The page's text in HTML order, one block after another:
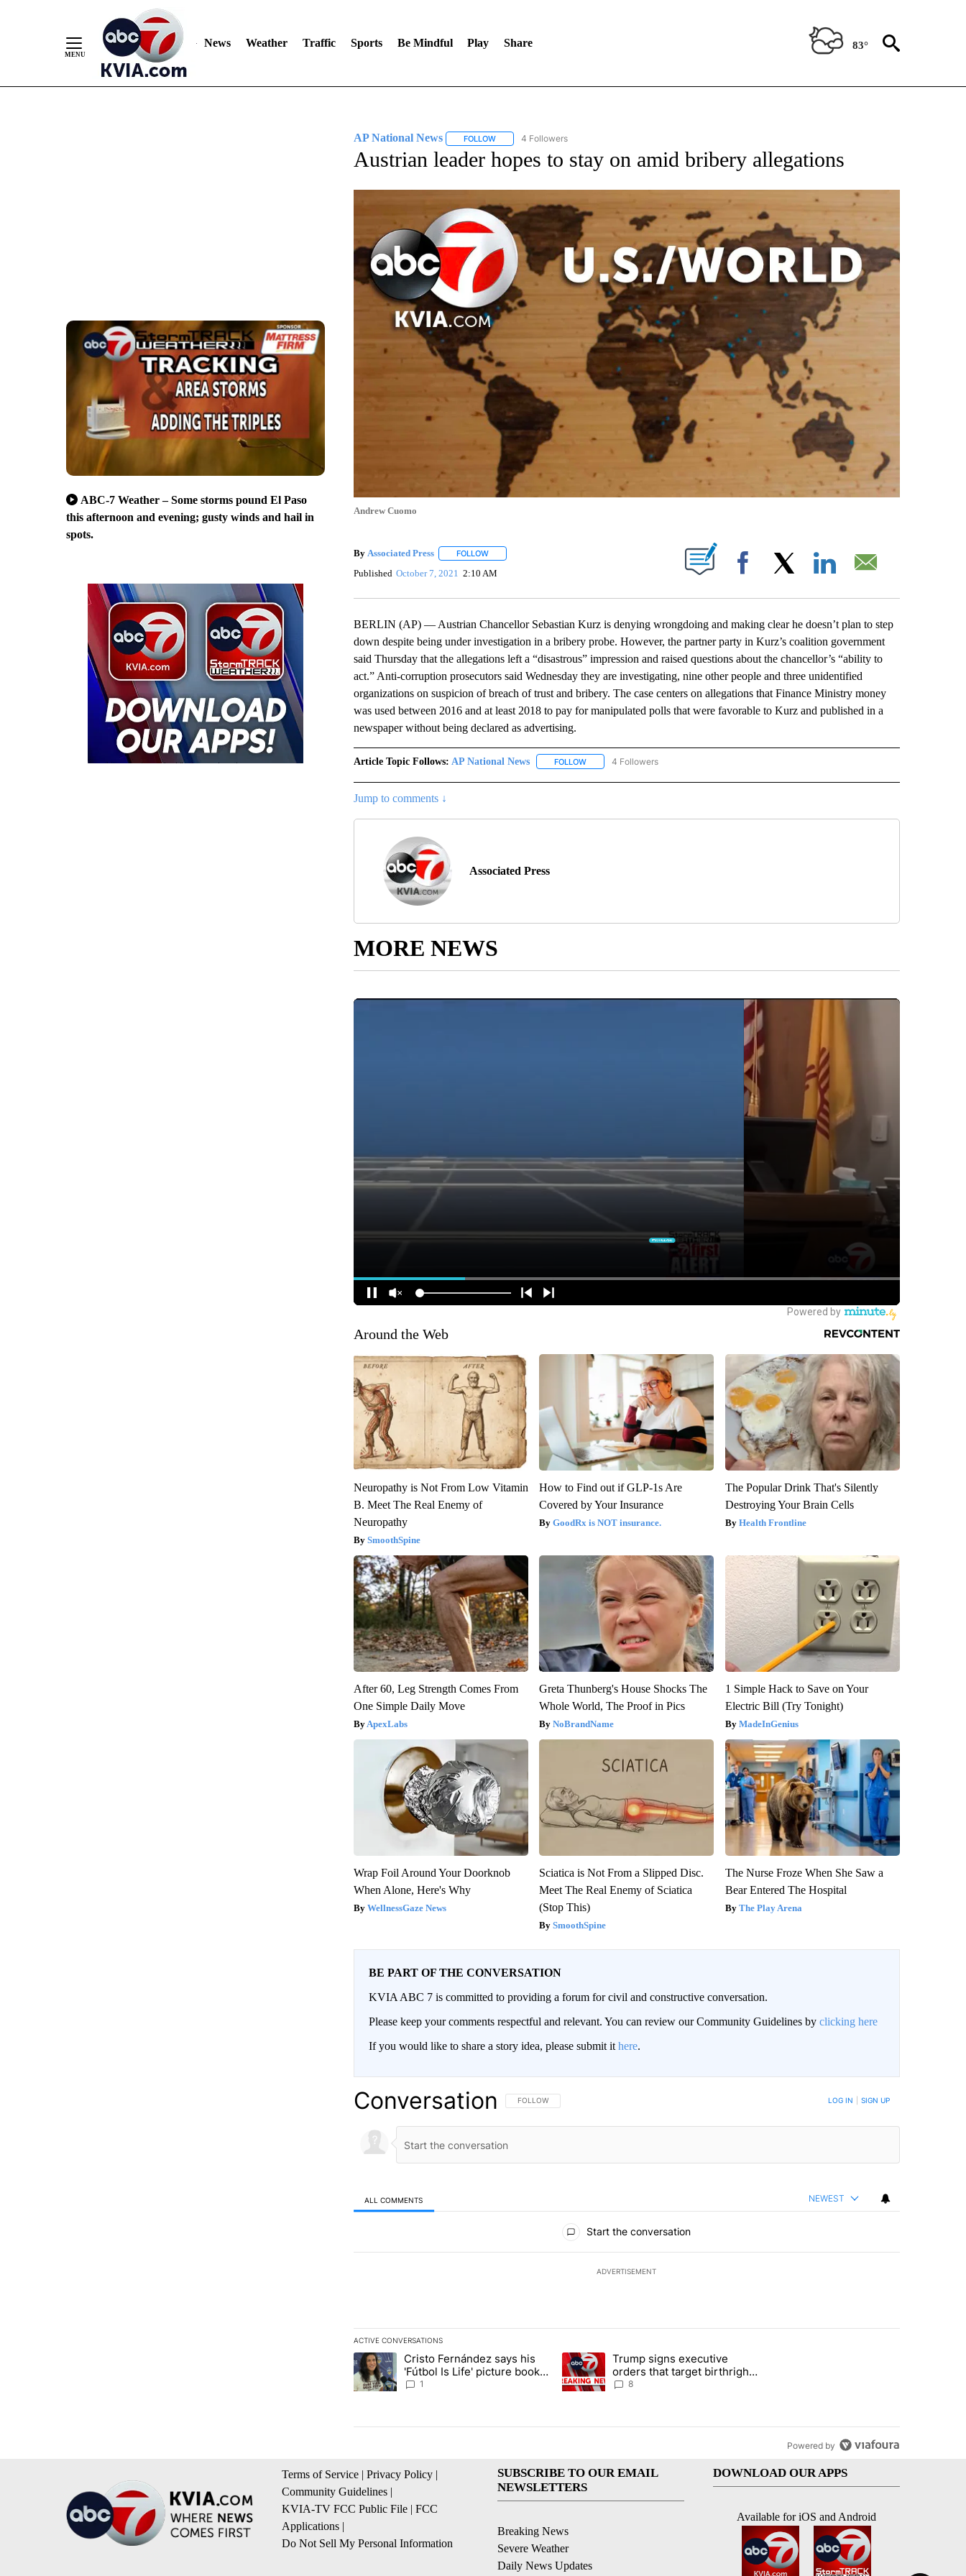
News Weather Traffic Sports Be Mindful Play Share 83°
ABC-7 Weather – Some storms pound El Paso
this afternoon and evening; gusty winds and hail in
spots.
AP National News FOLLOWFOLLOW "AP NATIONAL NEWS" TO RECEIVE NOTIFICATIONS ABOUT NEW PAGES ON "AP NATIONAL NEWS".
4 Followers
Austrian leader hopes to stay on amid bribery allegations
Andrew Cuomo
By Associated Press FOLLOWFOLLOW "" TO RECEIVE NOTIFICATIONS ABOUT NEW PAGES ON "".
Published October 7, 2021 2:10 AM Facebook
BERLIN (AP) — Austrian Chancellor Sebastian Kurz is denying wrongdoing and making clear he doesn’t plan to step
down despite being under investigation in a bribery probe. However, the partner party in Kurz’s coalition government
said Thursday that the allegations left a “disastrous” impression and raised questions about the chancellor’s “ability to
act.” Anti-corruption prosecutors said Wednesday they are investigating, nine other people and three unidentified
organizations on suspicion of breach of trust and bribery. The case centers on allegations that Finance Ministry money
was used between 2016 and at least 2018 to pay for manipulated polls that were favorable to Kurz and published in a
newspaper without being declared as advertising.
Article Topic Follows: AP National News FOLLOWFOLLOW "AP NATIONAL NEWS" TO RECEIVE NOTIFICATIONS ABOUT NEW PAGES ON "AP NATIONAL
4 Followers
Jump to comments ↓
Associated Press
MORE NEWS
Around the Web
Neuropathy is Not From Low Vitamin
B. Meet The Real Enemy of
Neuropathy
SmoothSpine
How to Find out if GLP-1s Are
Covered by Your Insurance
GoodRx is NOT insurance.
The Popular Drink That's Silently
Destroying Your Brain Cells
Health Frontline
After 60, Leg Strength Comes From
One Simple Daily Move
ApexLabs
Greta Thunberg's House Shocks The
Whole World, The Proof in Pics
NoBrandName
1 Simple Hack to Save on Your
Electric Bill (Try Tonight)
MadeInGenius
Wrap Foil Around Your Doorknob
When Alone, Here's Why
WellnessGaze News
Sciatica is Not From a Slipped Disc.
Meet The Real Enemy of Sciatica
(Stop This)
SmoothSpine
The Nurse Froze When She Saw a
Bear Entered The Hospital
The Play Arena
BE PART OF THE CONVERSATION
KVIA ABC 7 is committed to providing a forum for civil and constructive conversation.
Please keep your comments respectful and relevant. You can review our Community Guidelines by clicking here
If you would like to share a story idea, please submit it here.
Conversation FOLLOW THIS CONVERSATION TO BE NOTIFIED WHEN NEW COMMENTS ARE POSTED
FOLLOW LOG IN SIGN UP
ALL COMMENTS NEWEST
Start the conversation
ADVERTISEMENT
ACTIVE CONVERSATIONS
The following is a list of the most commented articles in the last 7 days.
A trending article titled "Cristo Fernández says his 'Fútbol Is Life' picture book isn't just for kids" with 1 comment.
Cristo Fernández says his
'Fútbol Is Life' picture book
isn't just for kids
1
A trending article titled "Trump signs executive orders that target birthright
Trump signs executive
orders that target birthright
citizenship
8
Powered by
Terms of Service | Privacy Policy |
Community Guidelines |
KVIA-TV FCC Public File | FCC
Applications |
Do Not Sell My Personal Information
SUBSCRIBE TO OUR EMAIL
NEWSLETTERS
Breaking News
Severe Weather
Daily News Updates
DOWNLOAD OUR APPS
Available for iOS and Android